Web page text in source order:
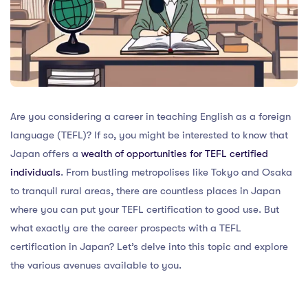
Are you considering a career in teaching English as a foreign
language (TEFL)? If so, you might be interested to know that
Japan offers a wealth of opportunities for TEFL certified
individuals. From bustling metropolises like Tokyo and Osaka
to tranquil rural areas, there are countless places in Japan
where you can put your TEFL certification to good use. But
what exactly are the career prospects with a TEFL
certification in Japan? Let’s delve into this topic and explore
the various avenues available to you.